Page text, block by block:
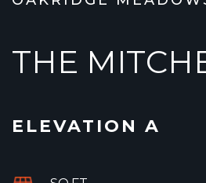
THE
ELEVATION A